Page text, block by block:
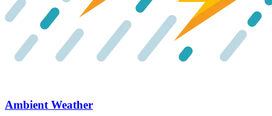
Ambient Weather